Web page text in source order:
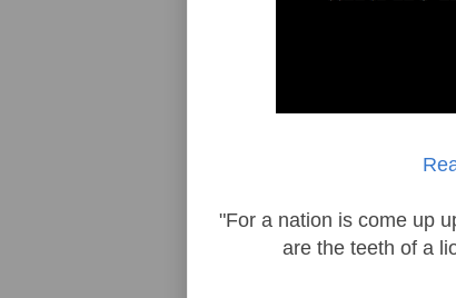
"For a nation is come up
are the teeth of a